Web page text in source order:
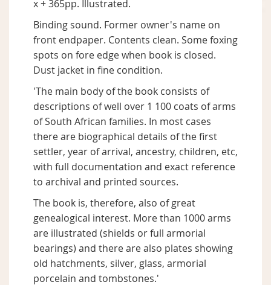
x + 365pp. Illustrated.
Binding sound. Former owner's name on
front endpaper. Contents clean. Some foxing
spots on fore edge when book is closed.
Dust jacket in fine condition.
'The main body of the book consists of
descriptions of well over 1 100 coats of arms
of South African families. In most cases
there are biographical details of the first
settler, year of arrival, ancestry, children, etc,
with full documentation and exact reference
to archival and printed sources.
The book is, therefore, also of great
genealogical interest. More than 1000 arms
are illustrated (shields or full armorial
bearings) and there are also plates showing
old hatchments, silver, glass, armorial
porcelain and tombstones.'